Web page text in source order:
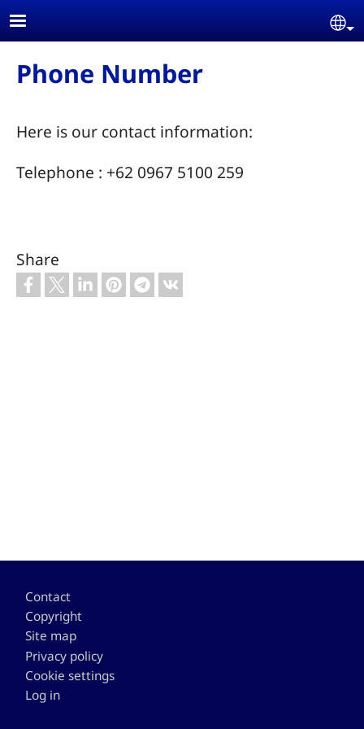
Skip to main content
Phone Number
Here is our contact information:
Telephone : +62 0967 5100 259
Share
Footer
Contact
Copyright
Site map
Privacy policy
Cookie settings
Log in